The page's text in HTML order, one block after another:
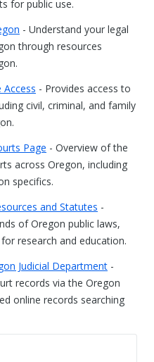
for public use.
through resources
Access
civil, criminal, and family
Page
across Oregon, including
specifics.
and Statutes
of Oregon public laws,
research and education.
Judicial Department
records via the Oregon
online records searching